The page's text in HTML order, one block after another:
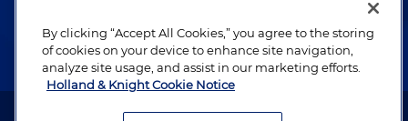
Alumni
Attorney Advertising. Copyright © 1996–2026 Holland & Knight LLP.
By clicking “Accept All Cookies,” you agree to the storing
of cookies on your device to enhance site navigation,
analyze site usage, and assist in our marketing efforts.
Holland & Knight Cookie Notice